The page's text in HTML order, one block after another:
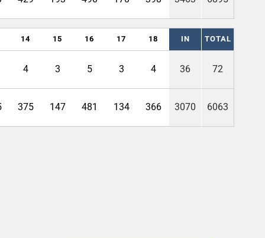
14 15 16 17 18 IN TOTAL
4 3 5 3 4 36 72
375 147 481 134 366 3070 6063